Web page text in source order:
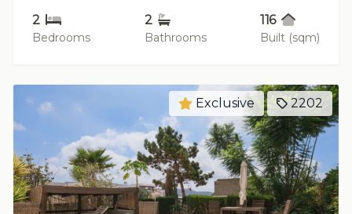
2
Bedrooms
2
Bathrooms
116
Built (sqm)
Exclusive 2202